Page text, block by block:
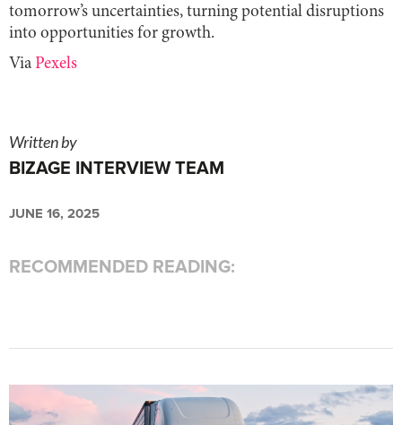
tomorrow’s uncertainties, turning potential disruptions
into opportunities for growth.
Via Pexels
Written by
BIZAGE INTERVIEW TEAM
JUNE 16, 2025
RECOMMENDED READING: